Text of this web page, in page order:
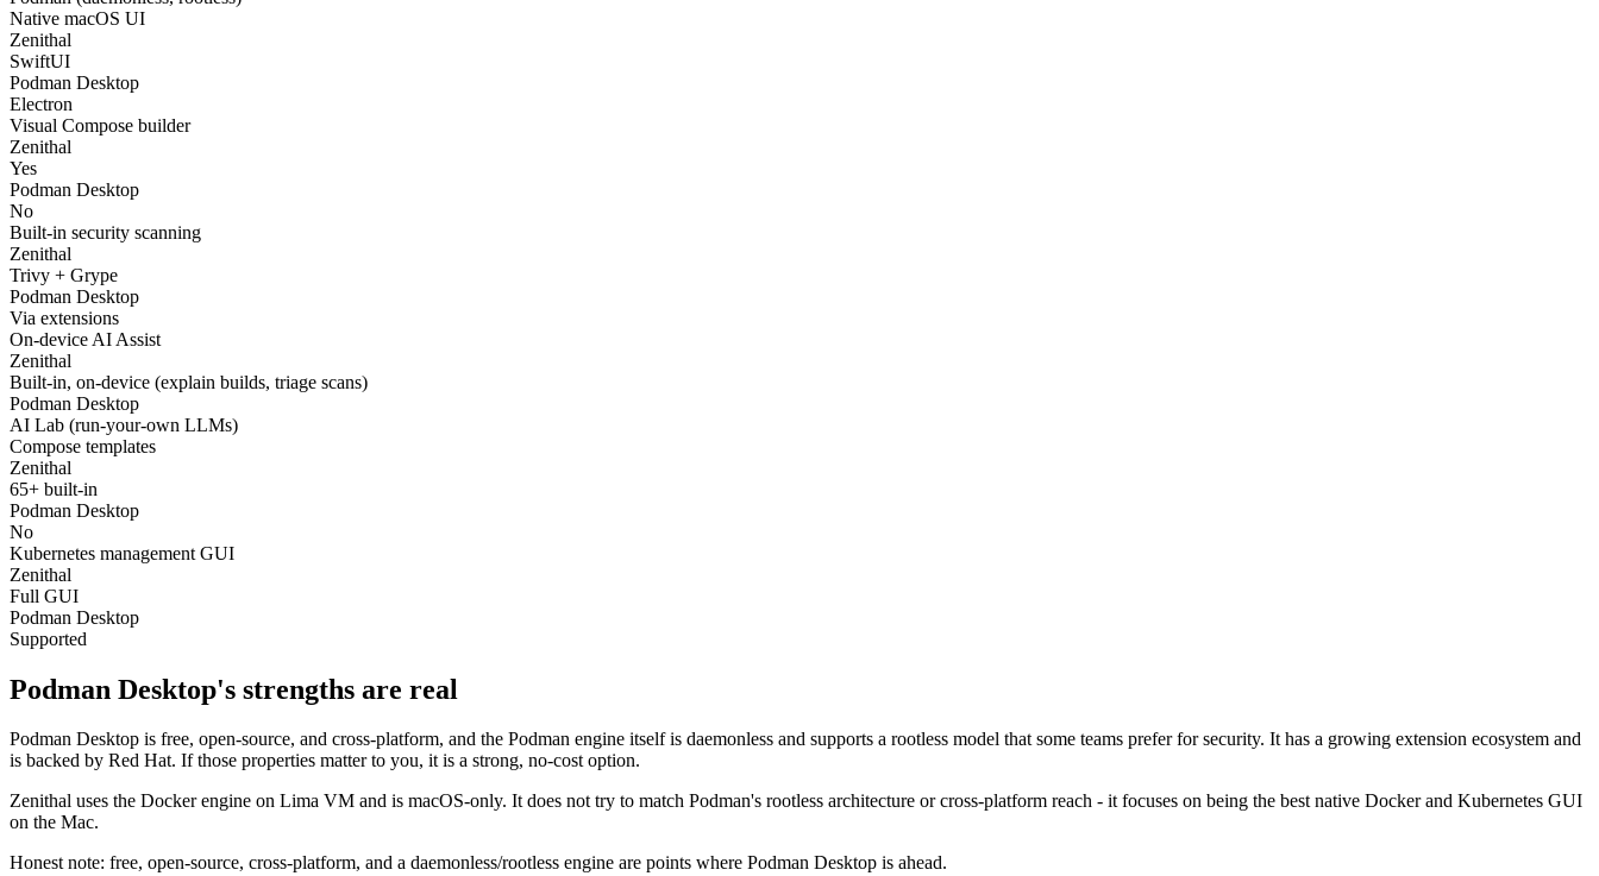
Native macOS UI
Zenithal
SwiftUI
Podman Desktop
Electron
Visual Compose builder
Zenithal
Yes
Podman Desktop
No
Built-in security scanning
Zenithal
Trivy + Grype
Podman Desktop
Via extensions
On-device AI Assist
Zenithal
Built-in, on-device (explain builds, triage scans)
Podman Desktop
AI Lab (run-your-own LLMs)
Compose templates
Zenithal
65+ built-in
Podman Desktop
No
Kubernetes management GUI
Zenithal
Full GUI
Podman Desktop
Supported
Podman Desktop's strengths are real
Podman Desktop is free, open-source, and cross-platform, and the Podman engine itself is daemonless and supports a rootless model that some teams prefer for security. It has a growing extension ecosystem and
is backed by Red Hat. If those properties matter to you, it is a strong, no-cost option.
Zenithal uses the Docker engine on Lima VM and is macOS-only. It does not try to match Podman's rootless architecture or cross-platform reach - it focuses on being the best native Docker and Kubernetes GUI
on the Mac.
Honest note: free, open-source, cross-platform, and a daemonless/rootless engine are points where Podman Desktop is ahead.